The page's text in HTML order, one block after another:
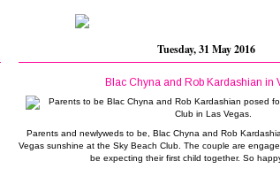
Tuesday, 31 May 2016
Blac Chyna and Rob Kardashian in
Parents and newlyweds to be, Blac Chyna and Rob
Vegas sunshine at the Sky Beach Club. The couple are
be expecting their first child together. So